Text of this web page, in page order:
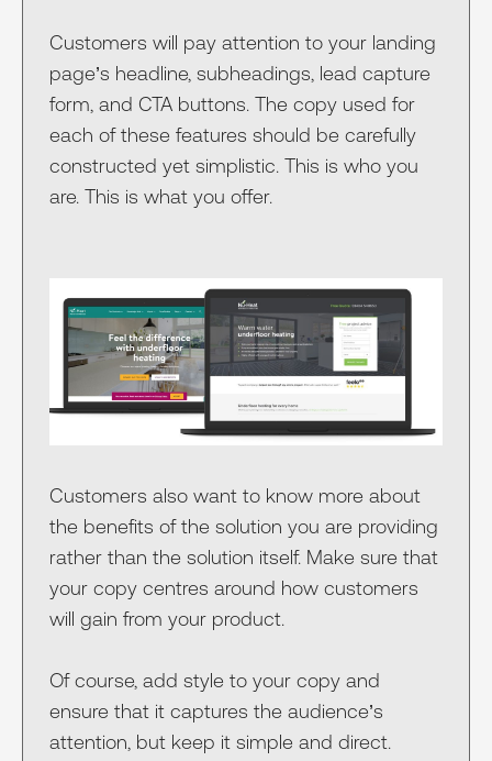
Customers will pay attention to your landing
page’s headline, subheadings, lead capture
form, and CTA buttons. The copy used for
each of these features should be carefully
constructed yet simplistic. This is who you
are. This is what you offer.
Customers also want to know more about
the benefits of the solution you are providing
rather than the solution itself. Make sure that
your copy centres around how customers
will gain from your product.
Of course, add style to your copy and
ensure that it captures the audience’s
attention, but keep it simple and direct.